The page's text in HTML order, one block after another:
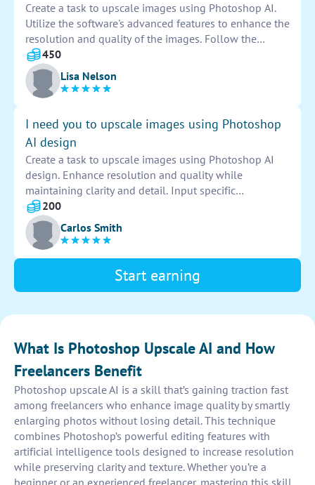
Create a task to upscale images using Photoshop AI.
Utilize the software's advanced features to enhance the
resolution and quality of the images. Follow the
required specifications and ensure the final output
meets the desired standards. Provide detailed
instructions to guide the process effectively.
450
Lisa Nelson
I need you to upscale images using Photoshop
AI design
Create a task to upscale images using Photoshop AI
design. Enhance resolution and quality while
maintaining clarity and detail. Input specific
dimensions and settings for optimal results. Save and
export images in desired formats for various uses.
Review final output for accuracy and satisfaction.
200
Carlos Smith
Start earning
What Is Photoshop Upscale AI and How
Freelancers Benefit
Photoshop upscale AI is a skill that’s gaining traction fast
among freelancers who enhance image quality by smartly
enlarging photos without losing detail. This technique
combines Photoshop’s powerful editing features with
artificial intelligence tools designed to increase resolution
while preserving clarity and texture. Whether you’re a